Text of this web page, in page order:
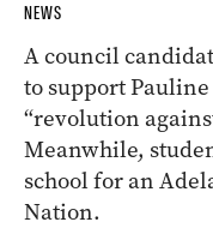
NEWS
A council
to support
“revolution
Meanwhile,
school for an
Nation.